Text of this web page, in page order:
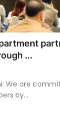
...
We are
by...